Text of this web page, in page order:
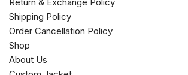
Shipping Policy
Order Cancellation Policy
Shop
About Us